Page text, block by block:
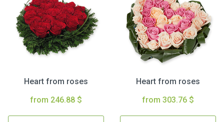
Heart from roses
from 246.88 $
Heart from roses
from 303.76 $